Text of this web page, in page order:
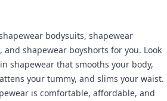
bodysuits, shapewear
shapewear boyshorts for you. Look
shapewear that smooths your body,
your tummy, and slims your waist.
is comfortable, affordable, and